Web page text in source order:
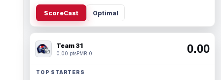
ScoreCast Optimal
Team 31
0.00 ptsPMR 0 0.00
TOP STARTERS